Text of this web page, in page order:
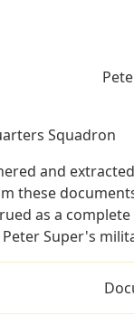
Squadron
and
these
as a
Super's